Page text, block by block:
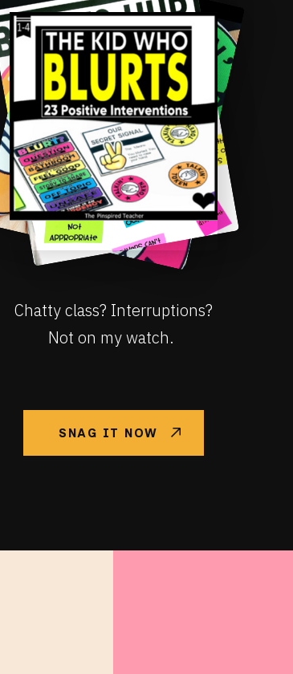
Chatty class? Interruptions?
Not on my watch.
SNAG IT NOW